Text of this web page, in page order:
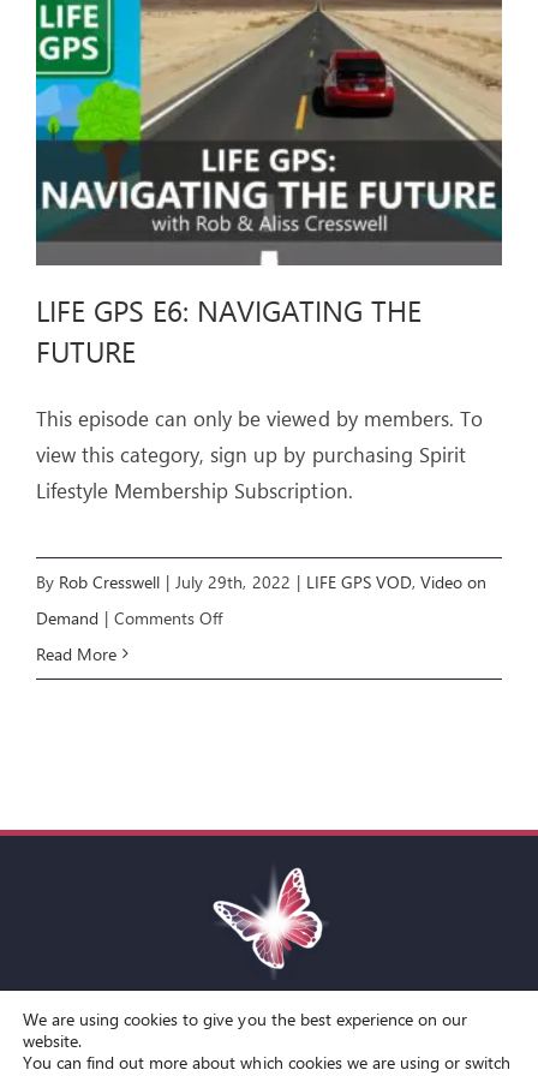
ARTICLES
OUR STORY
STORE
CONTACT
LIFE GPS E6: NAVIGATING THE
FUTURE
This episode can only be viewed by members. To
view this category, sign up by purchasing Spirit
Lifestyle Membership Subscription.
By Rob Cresswell | July 29th, 2022 | LIFE GPS VOD, Video on
Demand | Comments Offon
FUTURE
Read More
Toggle
We are using cookies to give you the best experience on our
website.
You can find out more about which cookies we are using or switch